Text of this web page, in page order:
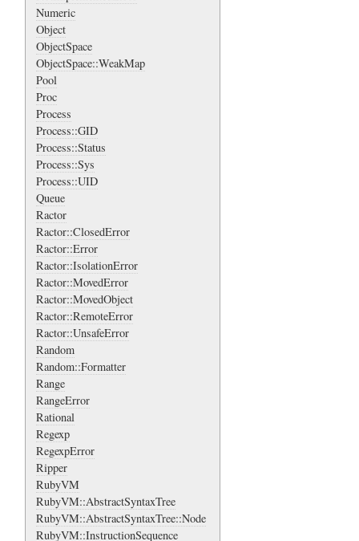
Numeric
Object
ObjectSpace
ObjectSpace::WeakMap
Pool
Proc
Process
Process::GID
Process::Status
Process::Sys
Process::UID
Queue
Ractor
Ractor::ClosedError
Ractor::Error
Ractor::IsolationError
Ractor::MovedError
Ractor::MovedObject
Ractor::RemoteError
Ractor::UnsafeError
Random
Random::Formatter
Range
RangeError
Rational
Regexp
RegexpError
Ripper
RubyVM
RubyVM::AbstractSyntaxTree
RubyVM::AbstractSyntaxTree::Node
RubyVM::InstructionSequence